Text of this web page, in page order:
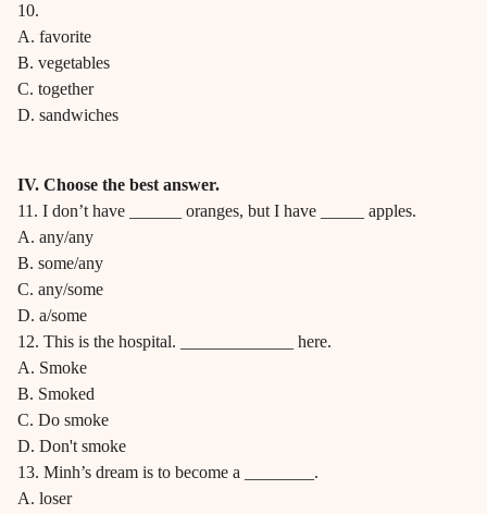
10.
A. favorite
B. vegetables
C. together
D. sandwiches
IV. Choose the best answer.
11. I don’t have ______ oranges, but I have _____ apples.
A. any/any
B. some/any
C. any/some
D. a/some
12. This is the hospital. _____________ here.
A. Smoke
B. Smoked
C. Do smoke
D. Don't smoke
13. Minh’s dream is to become a ________.
A. loser